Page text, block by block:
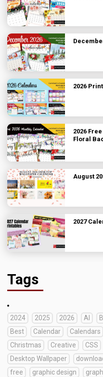
2026
2026
Floral
August
2027
Tags
2024 2025 2026 AI
Best
Calendar Calendars
Christmas
Creative CSS
Desktop Wallpaper
free
graphic design